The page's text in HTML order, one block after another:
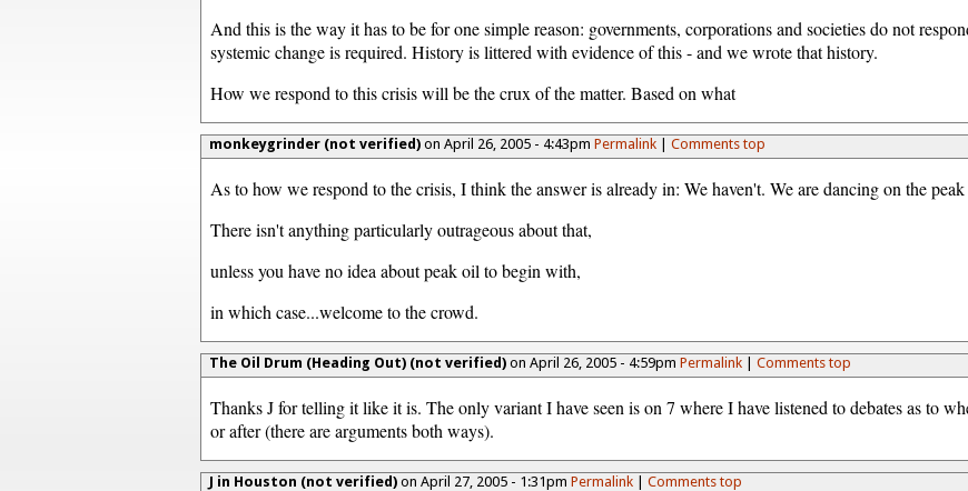
And this is the way it has to be for one simple reason: governments, corporations and societies do not
systemic change is required. History is littered with evidence of this - and we wrote that history.
How we respond to this crisis will be the crux of the matter. Based on what
monkeygrinder (not verified)on April 26, 2005 - 4:43pm Permalink| Comments top
As to how we respond to the crisis, I think the answer is already in: We haven't. We are dancing on the
There isn't anything particularly outrageous about that,
unless you have no idea about peak oil to begin with,
in which case...welcome to the crowd.
The Oil Drum (Heading Out) (not verified)on April 26, 2005 - 4:59pm Permalink| Comments top
Thanks J for telling it like it is. The only variant I have seen is on 7 where I have listened to debates as to
or after (there are arguments both ways).
J in Houston (not verified)on April 27, 2005 - 1:31pm Permalink| Comments top